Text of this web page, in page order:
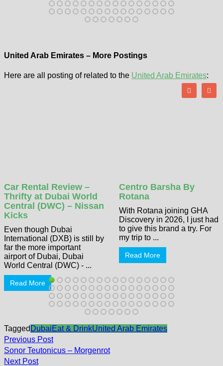
United Arab Emirates – More Postings
Here are all posting of related to the United Arab Emirates:
Car Rental Review –
Thrifty at Dubai World
Central (DWC) – Nissan
Kicks
Even though Dubai
International (DXB) is still by
far the more important
airport of Dubai, Dubai
World Central (DWC) - ...
Read More
Centro Barsha By
Rotana
With Rotana joining GHA
Discovery in 2026, I just had
to give this brand a try. For
my trip to ...
Read More
Tagged DubaiEat & DrinkUnited Arab Emirates
Post
navigation
Previous PostPrevious
post:
Sonor Teutonicus – Morgenrot
Next PostNext